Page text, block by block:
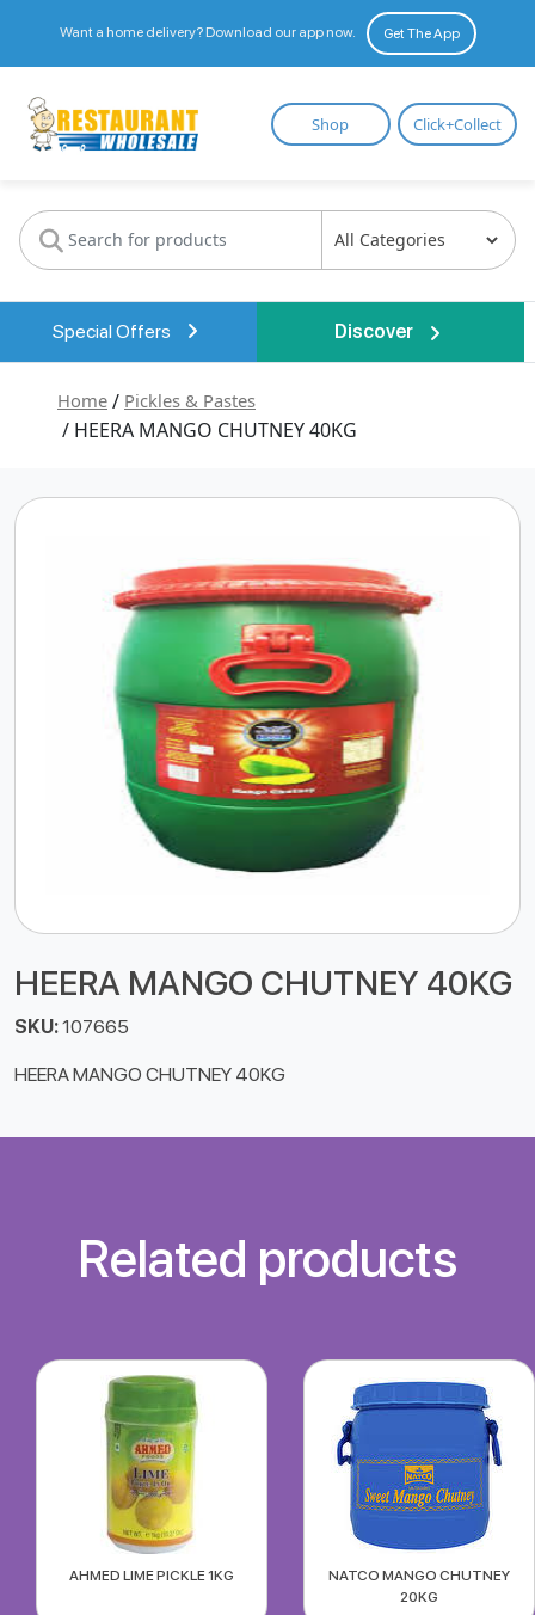
Want a home delivery? Download our app now. Get The App
Restaurant
Wholesale
Shop Click+Collect
Special Offers Discover
Home / Pickles & Pastes
/ HEERA MANGO CHUTNEY 40KG
HEERA MANGO CHUTNEY 40KG
SKU:107665
HEERA MANGO CHUTNEY 40KG
Related products
AHMED LIME PICKLE 1KG
NATCO MANGO CHUTNEY
20KG